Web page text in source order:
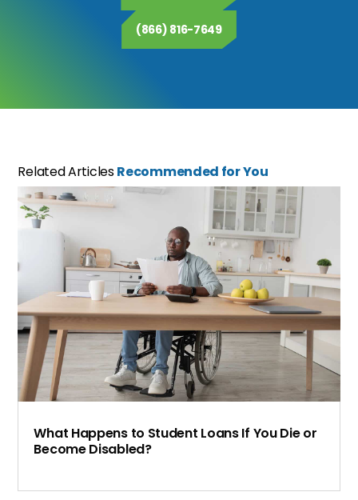
(866) 816-7649
Related ArticlesRecommended for You
What Happens to Student Loans If You Die or
Become Disabled?